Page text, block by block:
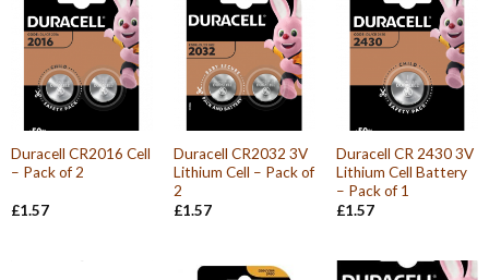
Duracell CR2016 Cell
– Pack of 2
£1.57
Duracell CR2032 3V
Lithium Cell – Pack of
2
£1.57
Duracell CR 2430 3V
Lithium Cell Battery
– Pack of 1
£1.57